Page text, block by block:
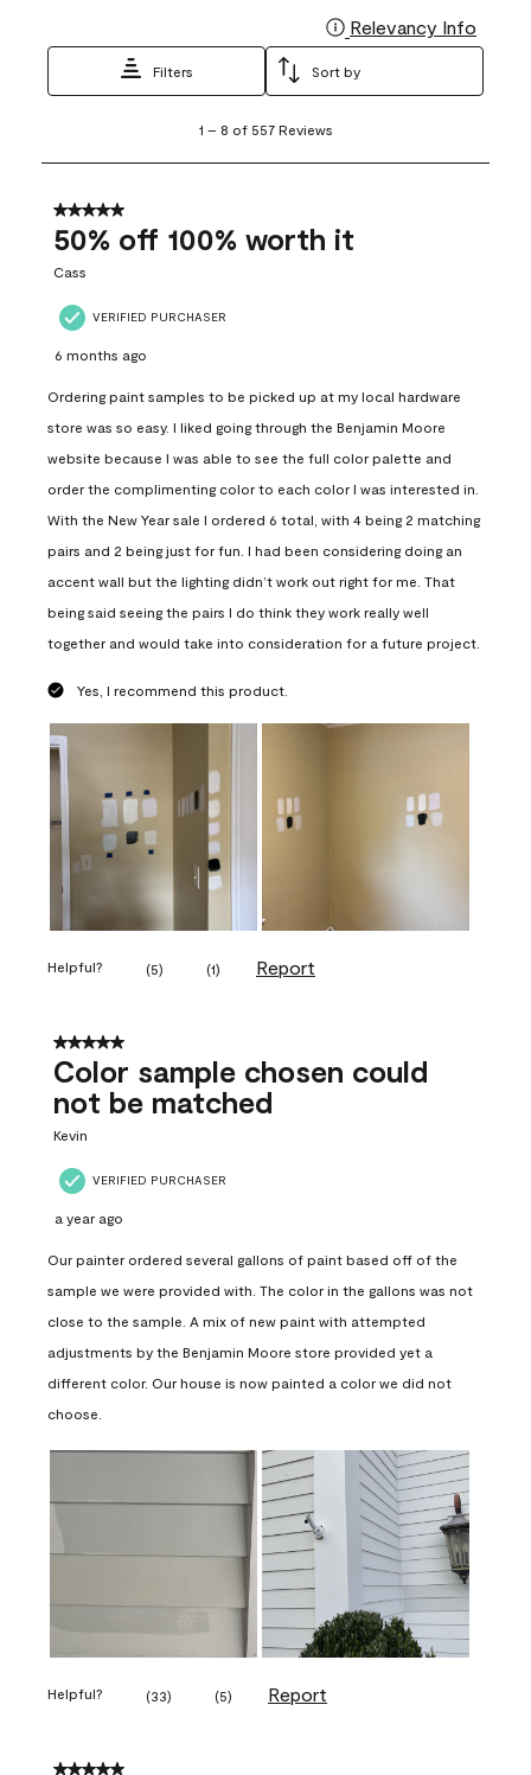
Relevancy Info
Filters Sort by
8
557
Reviews
1 – 8 of 557 Reviews
5 out of 5 stars.
50% off 100% worth it
Cass
VERIFIED PURCHASER
6 months ago
Ordering paint samples to be picked up at my local hardware
store was so easy. I liked going through the Benjamin Moore
website because I was able to see the full color palette and
order the complimenting color to each color I was interested in.
With the New Year sale I ordered 6 total, with 4 being 2 matching
pairs and 2 being just for fun. I had been considering doing an
accent wall but the lighting didn’t work out right for me. That
being said seeing the pairs I do think they work really well
together and would take into consideration for a future project.
Yes, I recommend this product.
Helpful? (5) (1) Report
5 out of 5 stars.
Color sample chosen could
not be matched
Kevin
VERIFIED PURCHASER
a year ago
Our painter ordered several gallons of paint based off of the
sample we were provided with. The color in the gallons was not
close to the sample. A mix of new paint with attempted
adjustments by the Benjamin Moore store provided yet a
different color. Our house is now painted a color we did not
choose.
Helpful? (33) (5) Report
5 out of 5 stars.